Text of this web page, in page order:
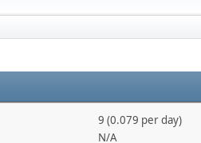
9 (0.079 per day)
N/A